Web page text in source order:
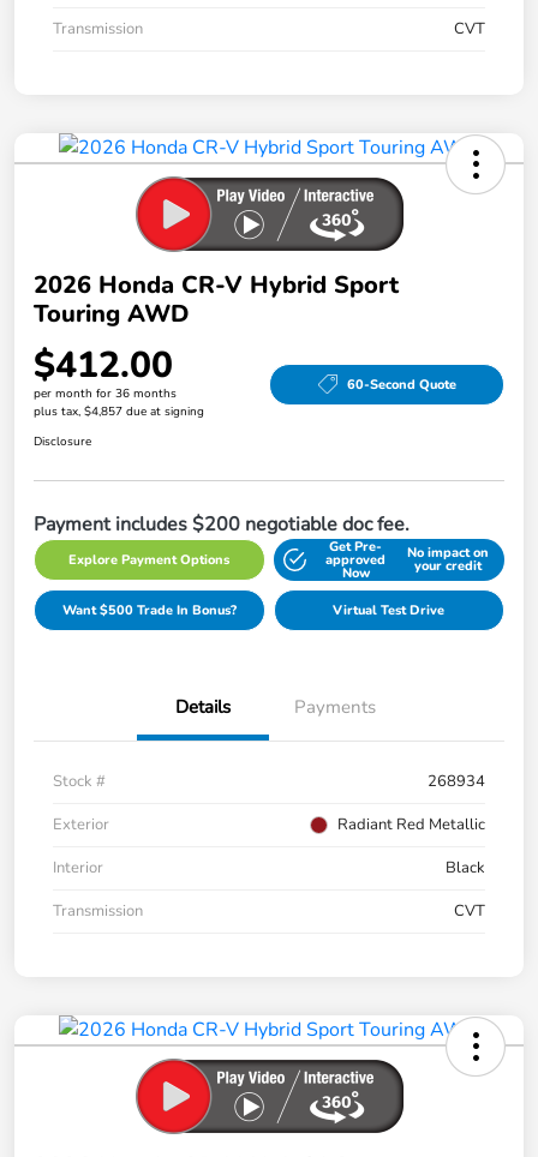
Transmission
CVT
2026 Honda CR-V Hybrid Sport
Touring AWD
$412.00
per month for 36 months
plus tax, $4,857 due at signing
60-Second Quote
Disclosure
Payment includes $200 negotiable doc fee.
Explore Payment Options
Get Pre-
approved
Now
No impact on
your credit
Want $500 Trade In Bonus? Virtual Test Drive
Details Payments
Stock #
268934
Exterior
Radiant Red Metallic
Interior
Black
Transmission
CVT